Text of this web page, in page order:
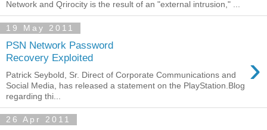
Network and Qrirocity is the result of an "external intrusion," ...
19 May 2011
PSN Network Password
Recovery Exploited
›
Patrick Seybold, Sr. Direct of Corporate Communications and
Social Media, has released a statement on the PlayStation.Blog
regarding thi...
26 Apr 2011